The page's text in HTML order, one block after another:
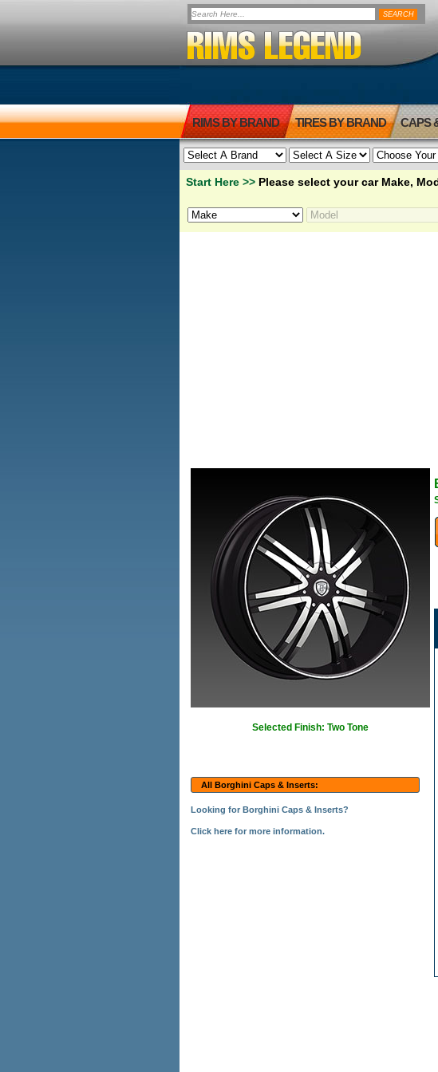
RIMS BY BRAND TIRES BY BRAND CAPS
Start Here >> Please select your car Make,
Selected Finish: Two Tone
All Borghini Caps & Inserts:
Looking for Borghini Caps & Inserts?
Click here for more information.